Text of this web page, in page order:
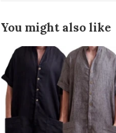
You might also like